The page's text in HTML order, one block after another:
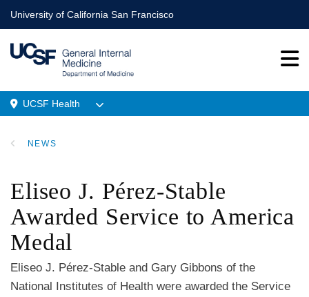
Skip
to
main
content
University of California San Francisco
Location
UCSF Health
NEWS
Eliseo J. Pérez-Stable
Awarded Service to America
Medal
Eliseo J. Pérez-Stable and Gary Gibbons of the
National Institutes of Health were awarded the Service